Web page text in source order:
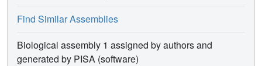
Find Similar Assemblies
Biological assembly 1 assigned by authors and
generated by PISA (software)